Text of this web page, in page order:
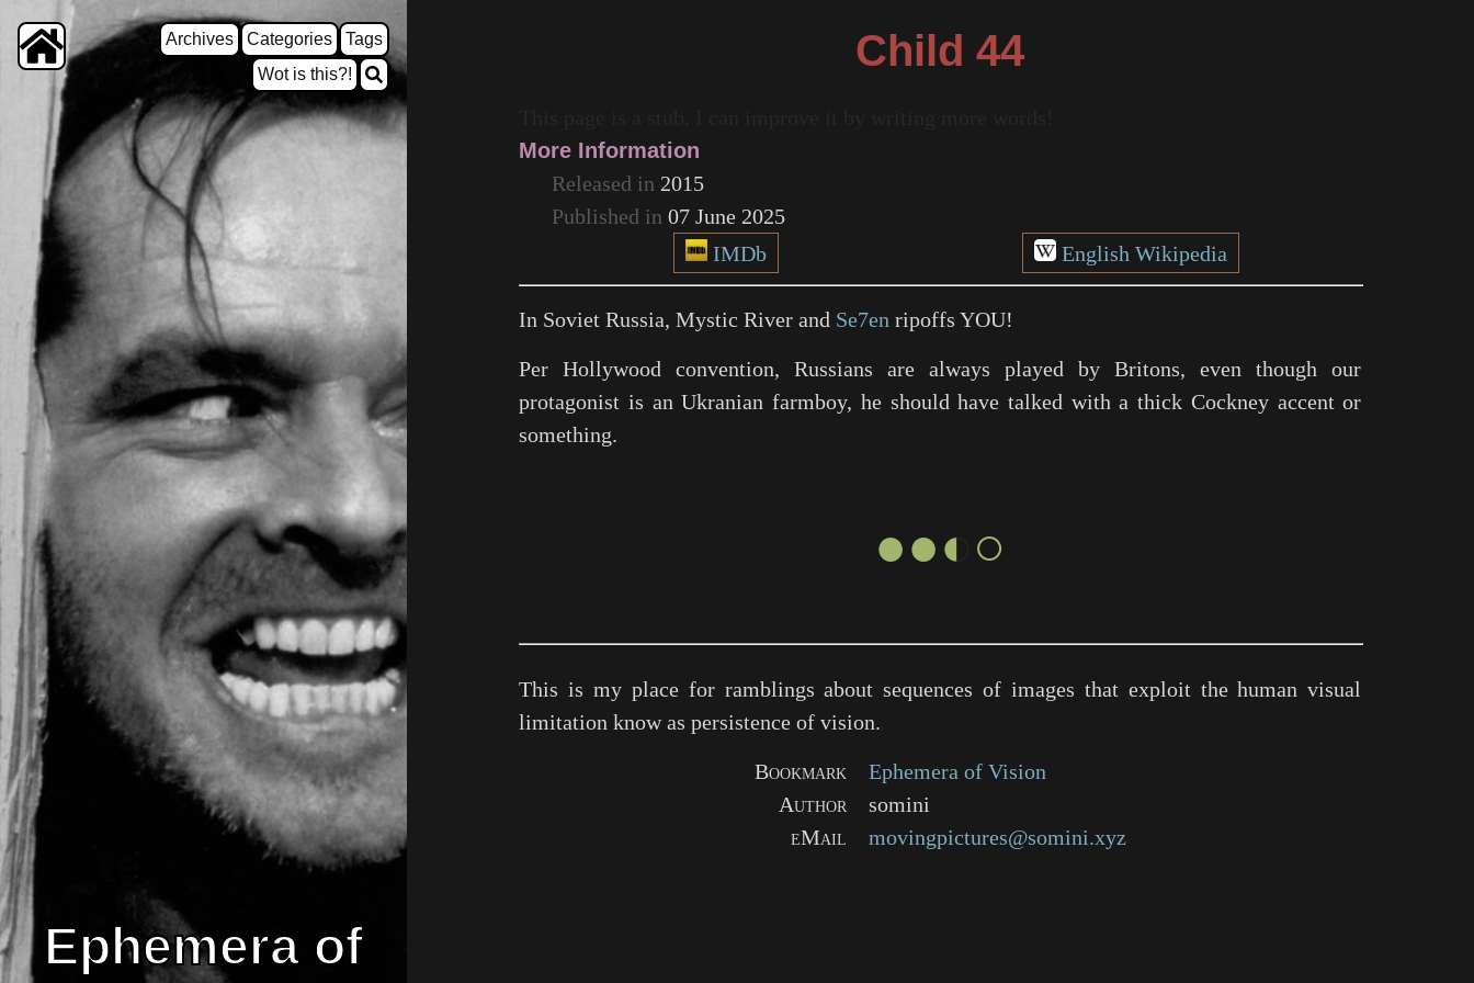
Archives Categories
Tags
Wot is this?!
Ephemera of
Child 44
More Information
Released in 2015
Published in07 June 2025
IMDb
English Wikipedia
In Soviet Russia,Mystic River and Se7en ripoffs YOU!
Per Hollywood convention, Russians are always played by Britons, even though our
protagonist is an Ukranian farmboy, he should have talked with a thick Cockney accent or
something.
●●◐○
This is my place for ramblings about sequences of images that exploit the human visual
limitation know as persistence of vision.
Bookmark
Ephemera of Vision
Author
somini
eMail
movingpictures@somini.xyz